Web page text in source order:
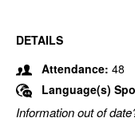
DETAILS
Attendance: 48
Language(s)
Information out of